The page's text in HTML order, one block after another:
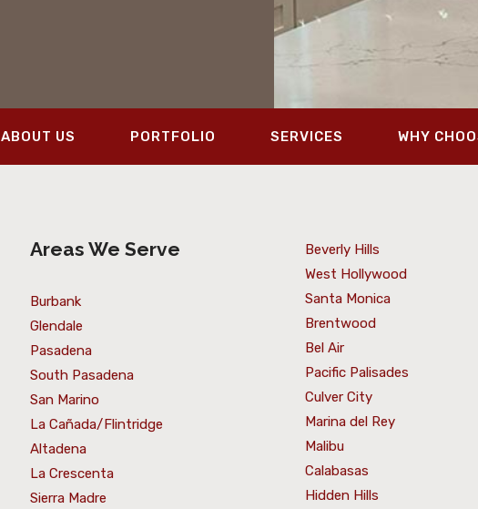
ABOUT US PORTFOLIO SERVICES WHY
Areas We Serve
Burbank
Glendale
Pasadena
South Pasadena
San Marino
La Cañada/Flintridge
Altadena
La Crescenta
Sierra Madre
Beverly Hills
West Hollywood
Santa Monica
Brentwood
Bel Air
Pacific Palisades
Culver City
Marina del Rey
Malibu
Calabasas
Hidden Hills